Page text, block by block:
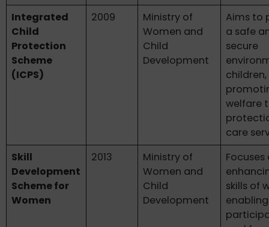
Integrated
Child
Protection
Scheme
(ICPS)
2009
Ministry of
Women and
Child
Development
Aims to
a safe
secure
children,
welfare
care
Skill
Development
Scheme for
Women
2013
Ministry of
Women and
Child
Development
Focuses
skills of